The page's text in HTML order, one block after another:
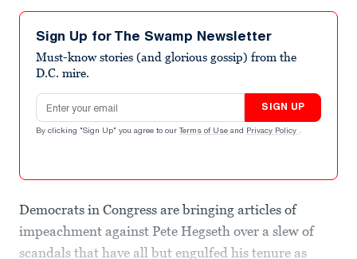
Sign Up for The Swamp Newsletter
Must-know stories (and glorious gossip) from the
D.C. mire.
Email address
SIGN UP
By clicking "Sign Up" you agree to our Terms of Use and Privacy Policy .
Democrats in Congress are bringing articles of
impeachment against Pete Hegseth over a slew of
scandals that have all but engulfed his tenure as